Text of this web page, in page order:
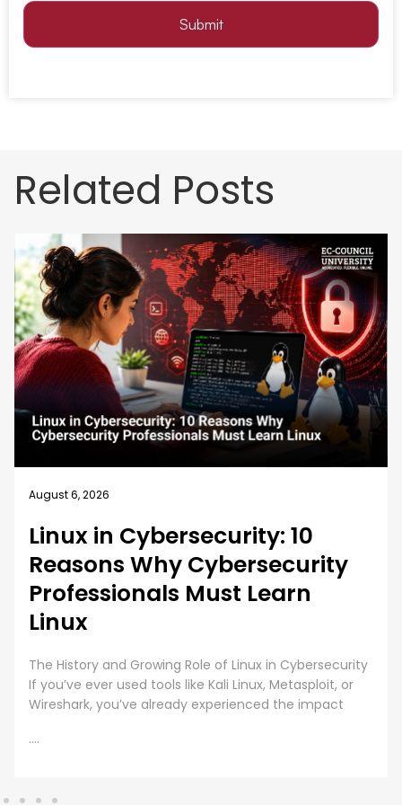
Submit
Related Posts
August 5, 2026
How EC-Council University’s
MSCS Curriculum Evolves with
Emerging Cyber Threats
under one condition. The knowledge and skills must
still work beyond the graduation day. That fear drives
every